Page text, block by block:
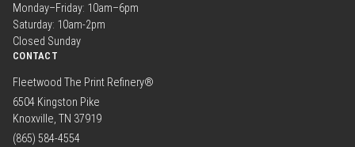
Monday–Friday: 10am–6pm
Saturday: 10am-2pm
Closed Sunday
CONTACT
Fleetwood The Print Refinery®
6504 Kingston Pike
Knoxville, TN 37919
(865) 584-4554